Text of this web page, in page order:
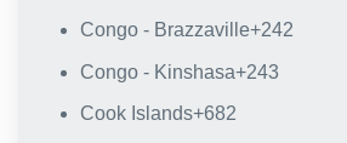
Congo - Brazzaville+242
Congo - Kinshasa+243
Cook Islands+682